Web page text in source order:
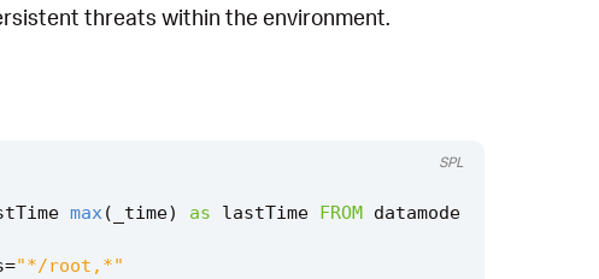
threats within the environment.
max( _time) as lastTime FROM datamode
="*/root,*"
SPL